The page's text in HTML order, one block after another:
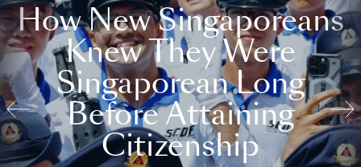
How New Singaporeans
Knew They Were
Singaporean Long
Before Attaining
Citizenship